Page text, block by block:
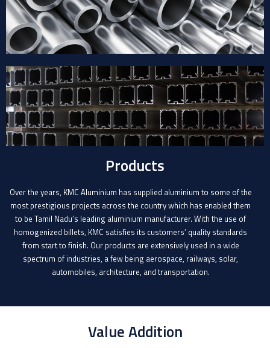
Products
Over the years, KMC Aluminium has supplied aluminium to some of the
most prestigious projects across the country which has enabled them
to be Tamil Nadu’s leading aluminium manufacturer. With the use of
homogenized billets, KMC satisfies its customers’ quality standards
from start to finish. Our products are extensively used in a wide
spectrum of industries, a few being aerospace, railways, solar,
automobiles, architecture, and transportation.
Value Addition